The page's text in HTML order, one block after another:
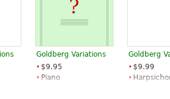
Goldberg Variations
$9.95
Piano
Goldberg
$9.99